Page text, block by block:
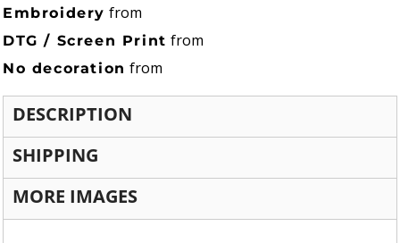
Embroidery from
DTG / Screen Print from
No decoration from
DESCRIPTION
SHIPPING
MORE IMAGES